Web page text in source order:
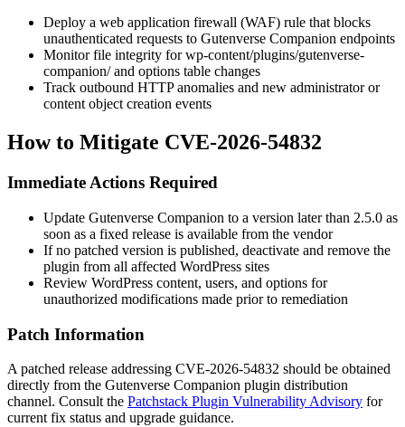
Deploy a web application firewall (WAF) rule that blocks
unauthenticated requests to Gutenverse Companion endpoints
Monitor file integrity forwp-content/plugins/gutenverse-
companion/and options table changes
Track outbound HTTP anomalies and new administrator or
content object creation events
How to Mitigate CVE-2026-54832
Immediate Actions Required
Update Gutenverse Companion to a version later than 2.5.0 as
soon as a fixed release is available from the vendor
If no patched version is published, deactivate and remove the
plugin from all affected WordPress sites
Review WordPress content, users, and options for
unauthorized modifications made prior to remediation
Patch Information
A patched release addressing CVE-2026-54832 should be obtained
directly from the Gutenverse Companion plugin distribution
channel. Consult the Patchstack Plugin Vulnerability Advisory for
current fix status and upgrade guidance.